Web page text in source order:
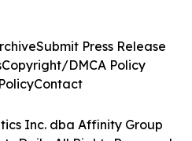
Inc. dba Affinity Group
Submit Press Release
Copyright/DMCA Policy
Contact